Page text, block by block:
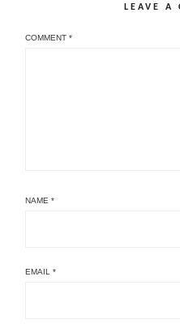
LEAVE A
COMMENT*
NAME*
EMAIL*